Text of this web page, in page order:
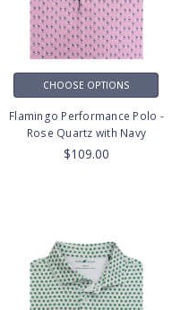
CHOOSE OPTIONS
Flamingo Performance Polo -
Rose Quartz with Navy
$109.00